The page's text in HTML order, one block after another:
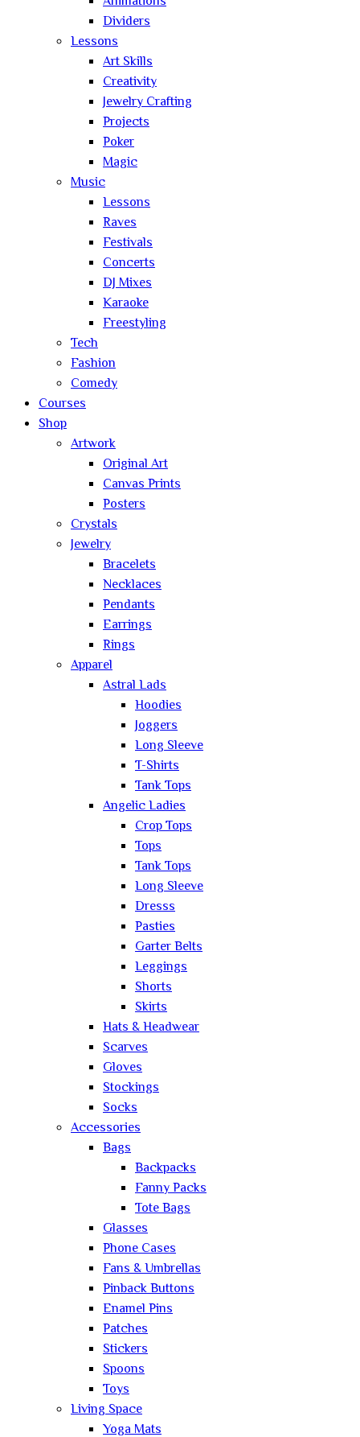
Dividers
Lessons
Art Skills
Creativity
Jewelry Crafting
Projects
Poker
Magic
Music
Lessons
Raves
Festivals
Concerts
DJ Mixes
Karaoke
Freestyling
Tech
Fashion
Comedy
Courses
Shop
Artwork
Original Art
Canvas Prints
Posters
Crystals
Jewelry
Bracelets
Necklaces
Pendants
Earrings
Rings
Apparel
Astral Lads
Hoodies
Joggers
Long Sleeve
T-Shirts
Tank Tops
Angelic Ladies
Crop Tops
Tops
Tank Tops
Long Sleeve
Dresss
Pasties
Garter Belts
Leggings
Shorts
Skirts
Hats & Headwear
Scarves
Gloves
Stockings
Socks
Accessories
Bags
Backpacks
Fanny Packs
Tote Bags
Glasses
Phone Cases
Fans & Umbrellas
Pinback Buttons
Enamel Pins
Patches
Stickers
Spoons
Toys
Living Space
Yoga Mats